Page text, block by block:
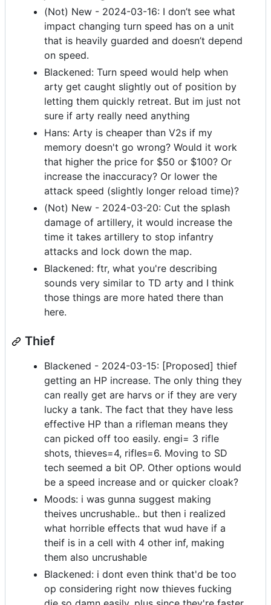
(Not) New - 2024-03-16: I don’t see what
impact changing turn speed has on a unit
that is heavily guarded and doesn’t depend
on speed.
Blackened: Turn speed would help when
arty get caught slightly out of position by
letting them quickly retreat. But im just not
sure if arty really need anything
Hans: Arty is cheaper than V2s if my
memory doesn't go wrong? Would it work
that higher the price for $50 or $100? Or
increase the inaccuracy? Or lower the
attack speed (slightly longer reload time)?
(Not) New - 2024-03-20: Cut the splash
damage of artillery, it would increase the
time it takes artillery to stop infantry
attacks and lock down the map.
Blackened: ftr, what you're describing
sounds very similar to TD arty and I think
those things are more hated there than
here.
Thief
Blackened - 2024-03-15: [Proposed] thief
getting an HP increase. The only thing they
can really get are harvs or if they are very
lucky a tank. The fact that they have less
effective HP than a rifleman means they
can picked off too easily. engi= 3 rifle
shots, thieves=4, rifles=6. Moving to SD
tech seemed a bit OP. Other options would
be a speed increase and or quicker cloak?
Moods: i was gunna suggest making
theives uncrushable.. but then i realized
what horrible effects that wud have if a
theif is in a cell with 4 other inf, making
them also uncrushable
Blackened: i dont even think that'd be too
op considering right now thieves fucking